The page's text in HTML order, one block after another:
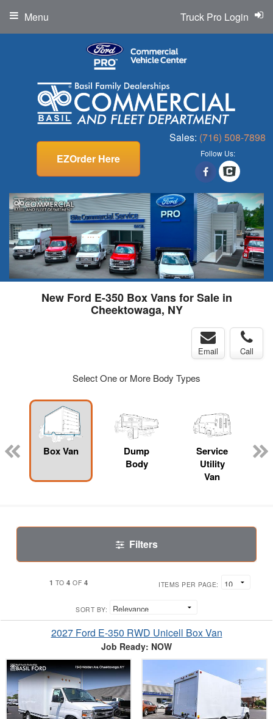
EZOrder Here
Sales: (716) 508-7898
Follow Us:
Truck Pro Login
Menu
New Ford E-350 Box Vans for Sale in
Cheektowaga, NY
Email Call
Select One or More Body Types
Box Van
Dump
Body
Service
Utility
Van
Filters
1 TO4 OF 4 ITEMS PER PAGE:
SORT BY:
2027 Ford E-350 RWD Unicell Box Van
Job Ready: NOW